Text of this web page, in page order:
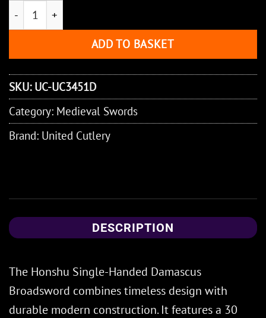
Honshu Single-Handed Damascus Broadsword quantity
ADD TO BASKET
SKU: UC-UC3451D
Category: Medieval Swords
Brand: United Cutlery
DESCRIPTION
The Honshu Single-Handed Damascus
Broadsword combines timeless design with
durable modern construction. It features a 30